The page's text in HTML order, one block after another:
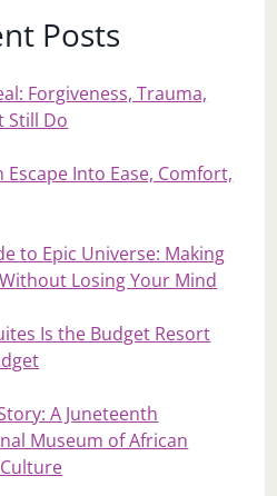
Posts
Forgiveness, Trauma,
Still Do
Escape Into Ease, Comfort,
to Epic Universe: Making
Losing Your Mind
Is the Budget Resort
A Juneteenth
Museum of African